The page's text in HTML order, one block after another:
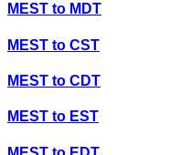
MEST to MDT
MEST to CST
MEST to CDT
MEST to EST